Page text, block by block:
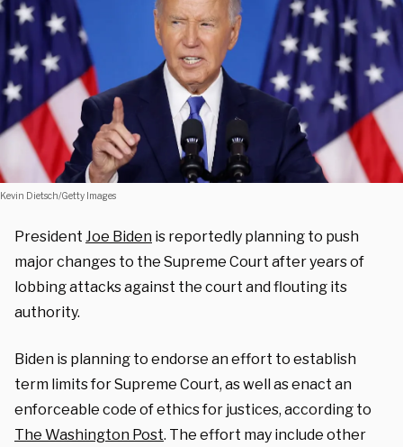
Kevin Dietsch/Getty Images
President Joe Biden is reportedly planning to push
major changes to the Supreme Court after years of
lobbing attacks against the court and flouting its
authority.
Biden is planning to endorse an effort to establish
term limits for Supreme Court, as well as enact an
enforceable code of ethics for justices, according to
The Washington Post. The effort may include other